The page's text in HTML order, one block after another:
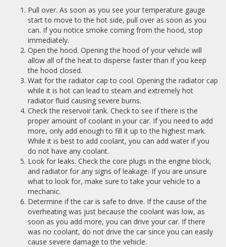
Pull over. As soon as you see your temperature gauge
start to move to the hot side, pull over as soon as you
can. If you notice smoke coming from the hood, stop
immediately.
Open the hood. Opening the hood of your vehicle will
allow all of the heat to disperse faster than if you keep
the hood closed.
Wait for the radiator cap to cool. Opening the radiator cap
while it is hot can lead to steam and extremely hot
radiator fluid causing severe burns.
Check the reservoir tank. Check to see if there is the
proper amount of coolant in your car. If you need to add
more, only add enough to fill it up to the highest mark.
While it is best to add coolant, you can add water if you
do not have any coolant.
Look for leaks. Check the core plugs in the engine block,
and radiator for any signs of leakage. If you are unsure
what to look for, make sure to take your vehicle to a
mechanic.
Determine if the car is safe to drive. If the cause of the
overheating was just because the coolant was low, as
soon as you add more, you can drive your car. If there
was no coolant, do not drive the car since you can easily
cause severe damage to the vehicle.